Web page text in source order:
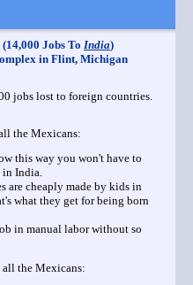
Jobs To India)
in Flint, Michigan
jobs lost to foreign countries.
the Mexicans:
this way you won't have to
in India.
are cheaply made by kids in
what they get for being born
in manual labor without so
the Mexicans: